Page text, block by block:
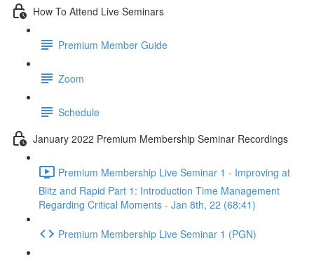
How To Attend Live Seminars
Premium Member Guide
Zoom
Schedule
January 2022 Premium Membership Seminar Recordings
Premium Membership Live Seminar 1 - Improving at
Blitz and Rapid Part 1: Introduction Time Management
Regarding Critical Moments - Jan 8th, 22 (68:41)
Premium Membership Live Seminar 1 (PGN)